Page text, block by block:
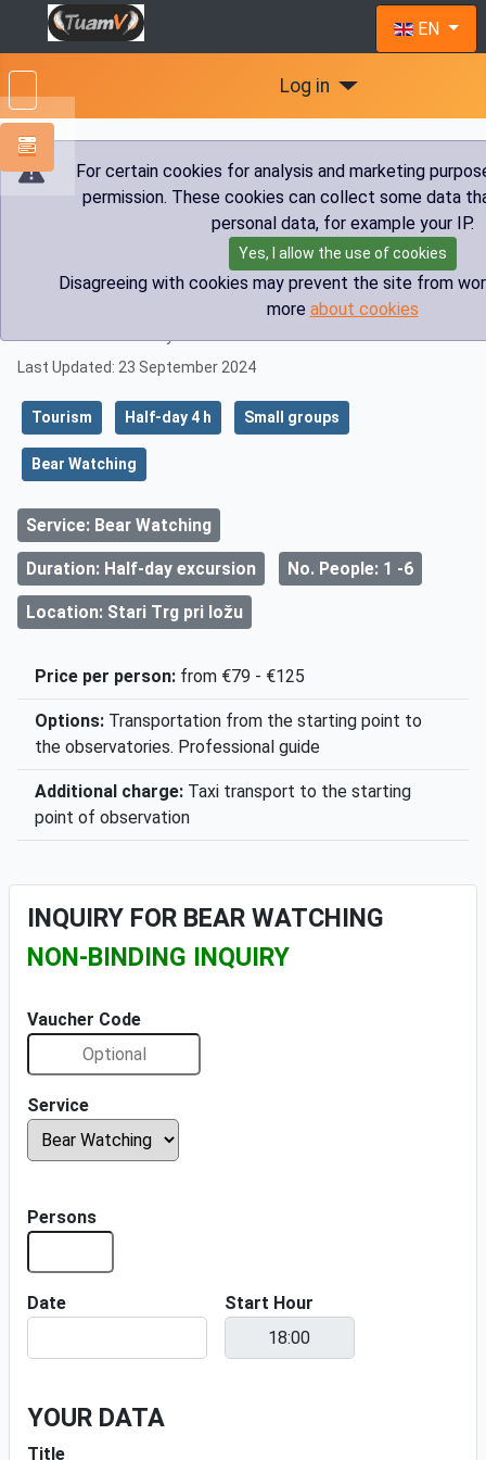
Select
EN
Log in
For certain cookies for analysis and marketing
permission. These cookies can collect some data
personal data, for example your IP.
Yes, I allow the use of cookies
Disagreeing with cookies may prevent the site from
more about cookies
You are here:
Bear Watching
Bear Watching Loška dolina
Bear Watching Loška dolina
Last Updated: 23 September 2024
Tourism Half-day 4 h Small groups
Bear Watching
Service: Bear Watching
Duration: Half-day excursion No. People: 1 -6
Location: Stari Trg pri ložu
Price per person: from €79 - €125
Options: Transportation from the starting point to
the observatories. Professional guide
Additional charge: Taxi transport to the starting
point of observation
INQUIRY FOR BEAR WATCHING
NON-BINDING INQUIRY
Vaucher Code
Service
Persons
Date Start Hour
YOUR DATA
Title